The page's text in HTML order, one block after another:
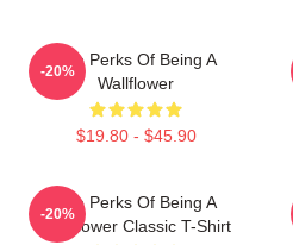
The Perks Of Being A
Wallflower
$19.80 - $45.90
-20%
The Perks Of Being A
Wallflower Classic T-Shirt
-20%